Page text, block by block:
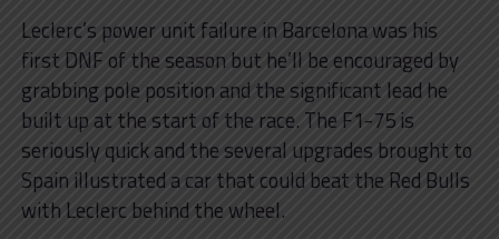
Leclerc’s power unit failure in Barcelona was his
first DNF of the season but he’ll be encouraged by
grabbing pole position and the significant lead he
built up at the start of the race. The F1-75 is
seriously quick and the several upgrades brought to
Spain illustrated a car that could beat the Red Bulls
with Leclerc behind the wheel.